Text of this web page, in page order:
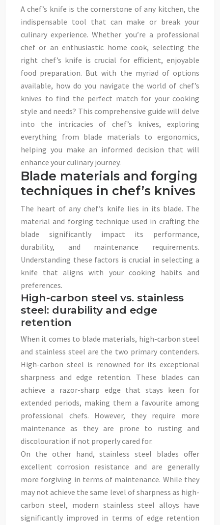
A chef’s knife is the cornerstone of any kitchen, the
indispensable tool that can make or break your
culinary experience. Whether you’re a professional
chef or an enthusiastic home cook, selecting the
right chef’s knife is crucial for efficient, enjoyable
food preparation. But with the myriad of options
available, how do you navigate the world of chef’s
knives to find the perfect match for your cooking
style and needs? This comprehensive guide will delve
into the intricacies of chef’s knives, exploring
everything from blade materials to ergonomics,
helping you make an informed decision that will
enhance your culinary journey.
Blade materials and forging
techniques in chef’s knives
The heart of any chef’s knife lies in its blade. The
material and forging technique used in crafting the
blade significantly impact its performance,
durability, and maintenance requirements.
Understanding these factors is crucial in selecting a
knife that aligns with your cooking habits and
preferences.
High-carbon steel vs. stainless
steel: durability and edge
retention
When it comes to blade materials, high-carbon steel
and stainless steel are the two primary contenders.
High-carbon steel is renowned for its exceptional
sharpness and edge retention. These blades can
achieve a razor-sharp edge that stays keen for
extended periods, making them a favourite among
professional chefs. However, they require more
maintenance as they are prone to rusting and
discolouration if not properly cared for.
On the other hand, stainless steel blades offer
excellent corrosion resistance and are generally
more forgiving in terms of maintenance. While they
may not achieve the same level of sharpness as high-
carbon steel, modern stainless steel alloys have
significantly improved in terms of edge retention